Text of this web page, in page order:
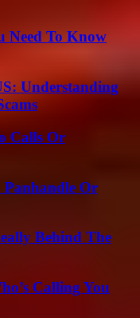
Need To Know
Understanding
Calls Or
Or
Behind The
Calling You